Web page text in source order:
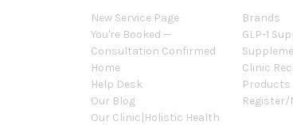
New Service Page
You're Booked —
Consultation Confirmed
Home
Help Desk
Our Blog
Our Clinic|Holistic Health
Brands
GLP-1
Clinic
Products
Register/